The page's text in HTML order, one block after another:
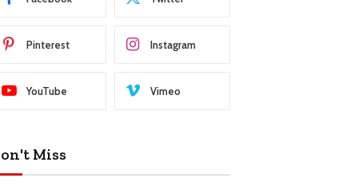
Pinterest Instagram
YouTube Vimeo
Miss